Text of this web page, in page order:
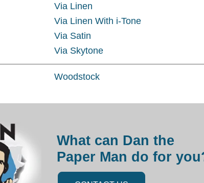
Via Linen
Via Linen With i-Tone
Via Satin
Via Skytone
Woodstock
What can Dan the
Paper Man do for